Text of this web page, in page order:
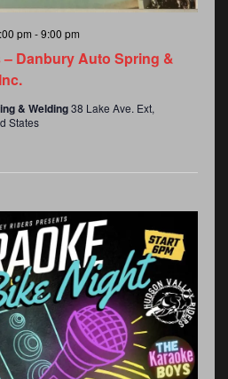
Danbury Auto Spring &
pm -9:00 pm
& Welding38 Lake Ave. Ext,
States